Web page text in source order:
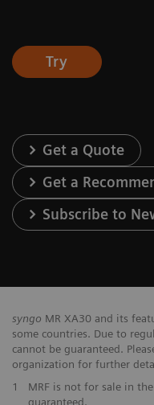
Try
Get a Quote
Get a
Subscribe to
syngo MR XA30 and its
some countries. Due to
cannot be guaranteed.
organization for further
1
MRF is not for sale in
guaranteed.